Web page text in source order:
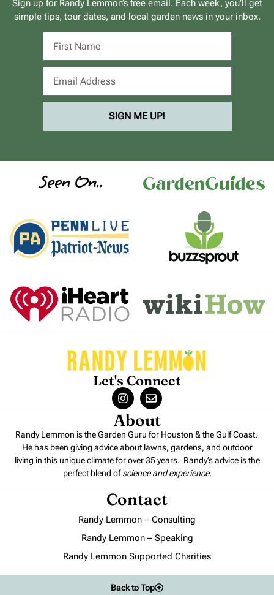
Sign up for Randy Lemmon’s free email. Each week, you’ll get
simple tips, tour dates, and local garden news in your inbox.
SIGN ME UP!
Seen On..
Let's Connect
About
Randy Lemmon is the Garden Guru for Houston & the Gulf Coast.
He has been giving advice about lawns, gardens, and outdoor
living in this unique climate for over 35 years. Randy’s advice is the
perfect blend ofscience and experience.
Contact
Randy Lemmon – Consulting
Randy Lemmon – Speaking
Randy Lemmon Supported Charities
Back to Top